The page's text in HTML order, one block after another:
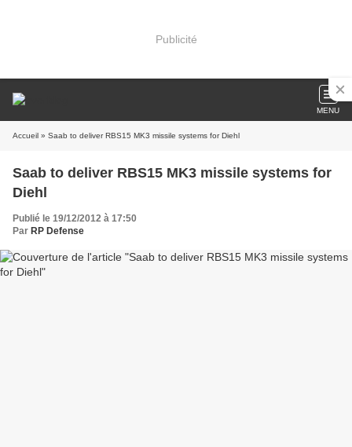
Publicité
MENU
Accueil » Saab to deliver RBS15 MK3 missile systems for Diehl
Saab to deliver RBS15 MK3 missile systems for
Diehl
Publié le 19/12/2012 à 17:50
Par RP Defense